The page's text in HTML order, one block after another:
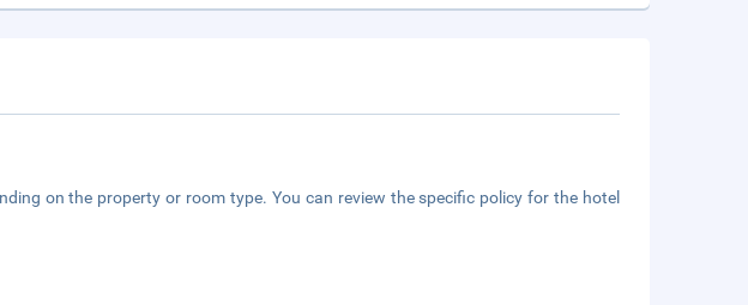
on the property or room type. You can review the specific policy for the hotel